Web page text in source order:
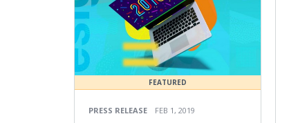
FEATURED
PRESS RELEASE FEB 1, 2019